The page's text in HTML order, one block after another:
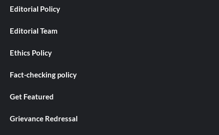
Editorial Policy
Editorial Team
Ethics Policy
Fact-checking policy
Get Featured
Grievance Redressal